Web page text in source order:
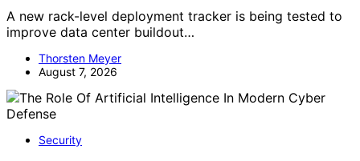
A new rack-level deployment tracker is being tested to
improve data center buildout…
Thorsten Meyer
August 7, 2026
Security